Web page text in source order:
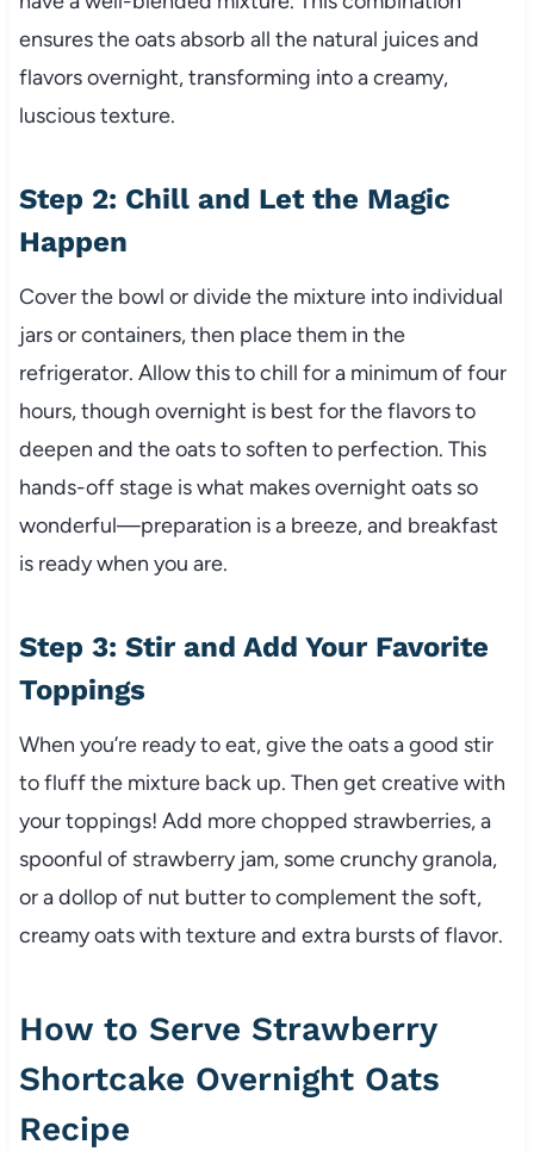
ensures the oats absorb all the natural juices and
flavors overnight, transforming into a creamy,
luscious texture.
Step 2: Chill and Let the Magic
Happen
Cover the bowl or divide the mixture into individual
jars or containers, then place them in the
refrigerator. Allow this to chill for a minimum of four
hours, though overnight is best for the flavors to
deepen and the oats to soften to perfection. This
hands-off stage is what makes overnight oats so
wonderful—preparation is a breeze, and breakfast
is ready when you are.
Step 3: Stir and Add Your Favorite
Toppings
When you’re ready to eat, give the oats a good stir
to fluff the mixture back up. Then get creative with
your toppings! Add more chopped strawberries, a
spoonful of strawberry jam, some crunchy granola,
or a dollop of nut butter to complement the soft,
creamy oats with texture and extra bursts of flavor.
How to Serve Strawberry
Shortcake Overnight Oats
Recipe